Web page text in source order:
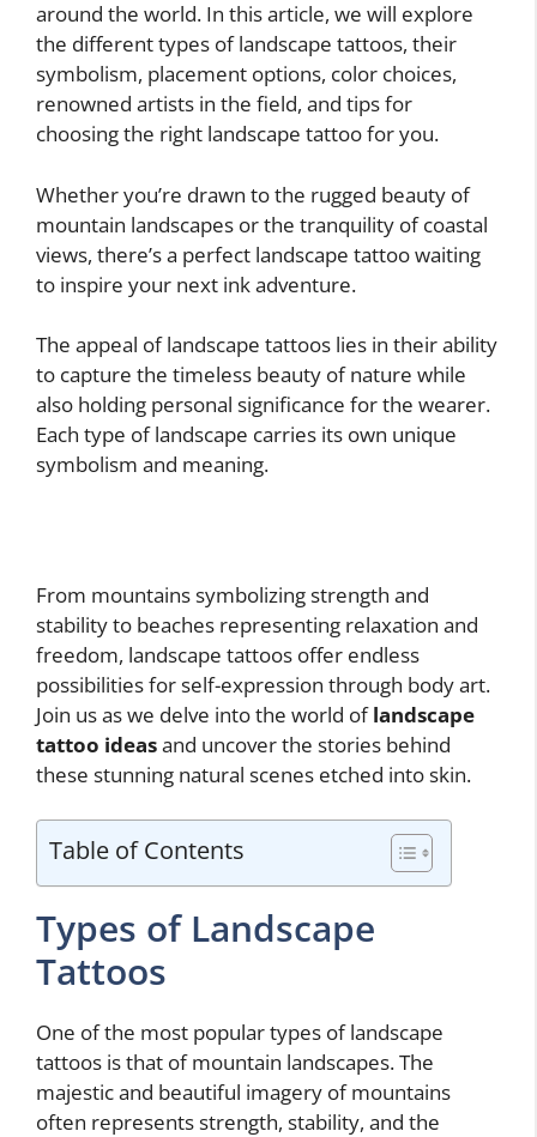
around the world. In this article, we will explore
the different types of landscape tattoos, their
symbolism, placement options, color choices,
renowned artists in the field, and tips for
choosing the right landscape tattoo for you.
Whether you’re drawn to the rugged beauty of
mountain landscapes or the tranquility of coastal
views, there’s a perfect landscape tattoo waiting
to inspire your next ink adventure.
The appeal of landscape tattoos lies in their ability
to capture the timeless beauty of nature while
also holding personal significance for the wearer.
Each type of landscape carries its own unique
symbolism and meaning.
From mountains symbolizing strength and
stability to beaches representing relaxation and
freedom, landscape tattoos offer endless
possibilities for self-expression through body art.
Join us as we delve into the world oflandscape
tattoo ideasand uncover the stories behind
these stunning natural scenes etched into skin.
Table of Contents
Types of Landscape
Tattoos
One of the most popular types of landscape
tattoos is that of mountain landscapes. The
majestic and beautiful imagery of mountains
often represents strength, stability, and the